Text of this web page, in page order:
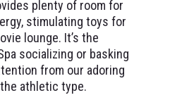
plenty of room for
stimulating toys for
lounge. It’s the
socializing or basking
from our adoring
athletic type.